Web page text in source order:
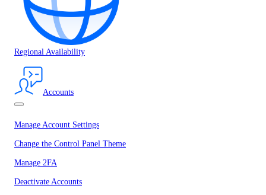
Regional Availability
Accounts
Manage Account Settings
Change the Control Panel Theme
Manage 2FA
Deactivate Accounts